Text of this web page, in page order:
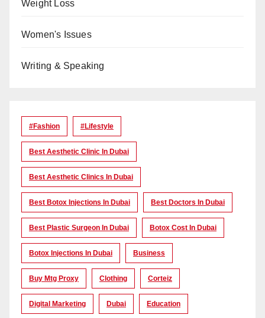
Weight Loss
Women's Issues
Writing & Speaking
#Fashion #lifestyle
Best Aesthetic Clinic In Dubai
Best Aesthetic Clinics In Dubai
Best Botox Injections In Dubai Best Doctors In Dubai
Best Plastic Surgeon In Dubai Botox Cost In Dubai
Botox Injections In Dubai Business
Buy Mtg Proxy Clothing Corteiz
Digital Marketing Dubai Education